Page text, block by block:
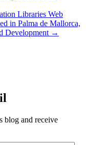
Libraries Web
in Palma de Mallorca,
Development →
blog and receive